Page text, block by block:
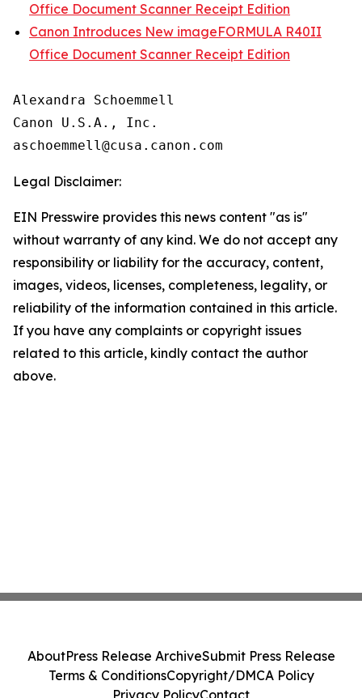
Office Document Scanner Receipt Edition
Canon Introduces New imageFORMULA R40II
Office Document Scanner Receipt Edition
Alexandra Schoemmell
Canon U.S.A., Inc.
Legal Disclaimer:
EIN Presswire provides this news content "as is"
without warranty of any kind. We do not accept any
responsibility or liability for the accuracy, content,
images, videos, licenses, completeness, legality, or
reliability of the information contained in this article.
If you have any complaints or copyright issues
related to this article, kindly contact the author
above.
AboutPress Release ArchiveSubmit Press Release
Terms & ConditionsCopyright/DMCA Policy
Privacy PolicyContact